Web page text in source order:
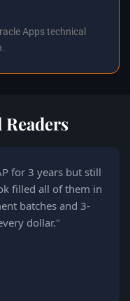
Apps technical
for 3 years but still
filled all of them in
batches and 3-
dollar."